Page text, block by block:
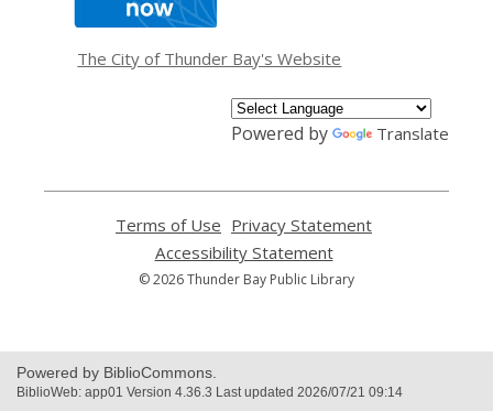
window
The City of Thunder Bay's Website
Powered by Translate
Terms of Use
opens
a
new
Privacy Statement
Accessibility Statement,
opens
© 2026 Thunder Bay Public Library
Powered by BiblioCommons.
BiblioWeb: app01 Version 4.36.3 Last updated 2026/07/21 09:14